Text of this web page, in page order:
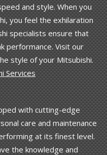
and style. When you
you feel the exhilaration
specialists ensure that
performance. Visit our
style of your Mitsubishi.
Services
with cutting-edge
care and maintenance
at its finest level.
the knowledge and